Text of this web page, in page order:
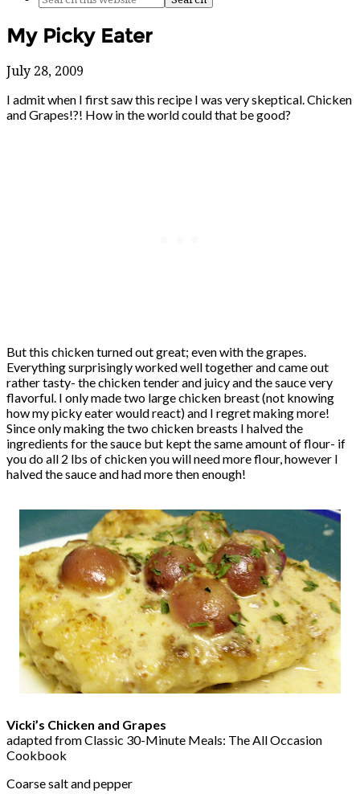
My Picky Eater
July 28, 2009
I admit when I first saw this recipe I was very skeptical. Chicken
and Grapes!?! How in the world could that be good?
But this chicken turned out great; even with the grapes.
Everything surprisingly worked well together and came out
rather tasty- the chicken tender and juicy and the sauce very
flavorful. I only made two large chicken breast (not knowing
how my picky eater would react) and I regret making more!
Since only making the two chicken breasts I halved the
ingredients for the sauce but kept the same amount of flour- if
you do all 2 lbs of chicken you will need more flour, however I
halved the sauce and had more then enough!
Vicki’s Chicken and Grapes
adapted from Classic 30-Minute Meals: The All Occasion
Cookbook
Coarse salt and pepper